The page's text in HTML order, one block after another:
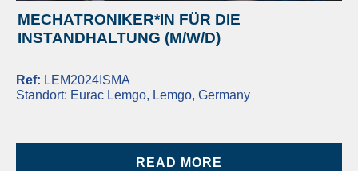
MECHATRONIKER*IN FÜR DIE
INSTANDHALTUNG (M/W/D)
Ref: LEM2024ISMA
Standort: Eurac Lemgo, Lemgo, Germany
READ MORE